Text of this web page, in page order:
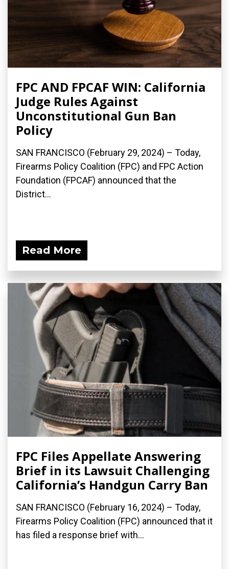
FPC AND FPCAF WIN: California
Judge Rules Against
Unconstitutional Gun Ban
Policy
SAN FRANCISCO (February 29, 2024) – Today,
Firearms Policy Coalition (FPC) and FPC Action
Foundation (FPCAF) announced that the
District...
Read More
FPC Files Appellate Answering
Brief in its Lawsuit Challenging
California’s Handgun Carry Ban
SAN FRANCISCO (February 16, 2024) – Today,
Firearms Policy Coalition (FPC) announced that it
has filed a response brief with...